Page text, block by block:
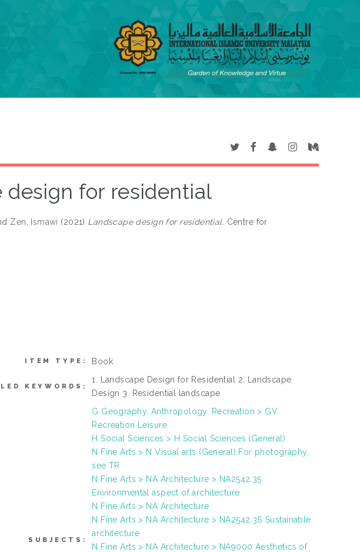
design for residential
Zen, Ismawi (2021) Landscape design for residential. Centre for
ITEM TYPE: Book
KEYWORDS:
1. Landscape Design for Residential 2. Landscape
Design 3. Residential landscape
SUBJECTS:
G Geography. Anthropology. Recreation > GV
Recreation Leisure
H Social Sciences > H Social Sciences (General)
N Fine Arts > N Visual arts (General) For photography,
see TR
N Fine Arts > NA Architecture > NA2542.35
Environmental aspect of architecture
N Fine Arts > NA Architecture
N Fine Arts > NA Architecture > NA2542.36 Sustainable
architecture
N Fine Arts > NA Architecture > NA9000 Aesthetics of